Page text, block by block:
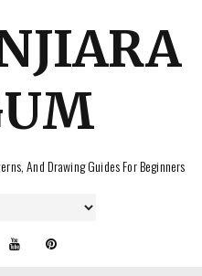
And Drawing Guides For Beginners